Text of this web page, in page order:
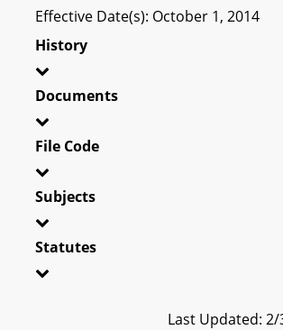
Effective Date(s): October 1, 2014
History
Documents
File Code
Subjects
Statutes
Last Updated: 2/